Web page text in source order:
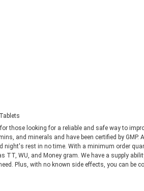
those looking for a reliable and safe way to
and minerals and have been certified by GMP.
night's rest in no time. With a minimum order
WU, and Money gram. We have a supply
Plus, with no known side effects, you can be